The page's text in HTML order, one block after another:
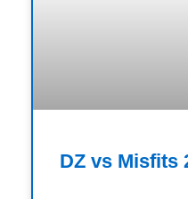
DZ vs Misfits